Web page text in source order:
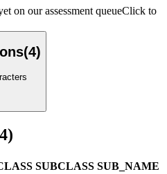
on our assessment queueClick to
(4)
4)
SUBCLASS SUB_NAME